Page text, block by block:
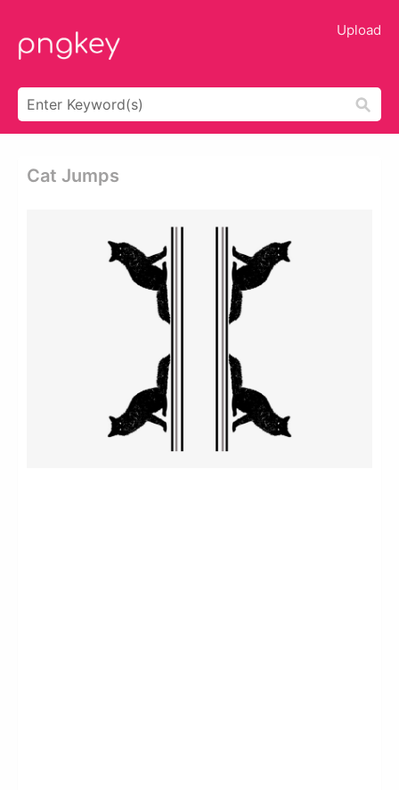
Upload
Cat Jumps